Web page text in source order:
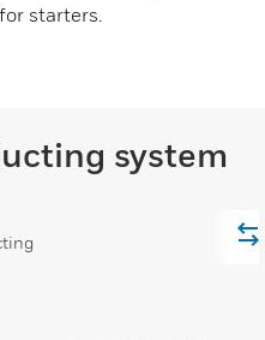
starters.
system